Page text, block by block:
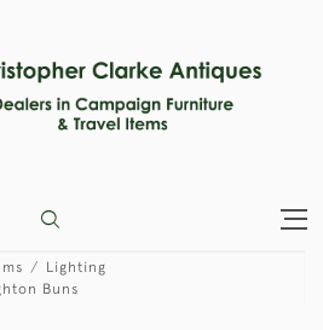
Lighting
Buns